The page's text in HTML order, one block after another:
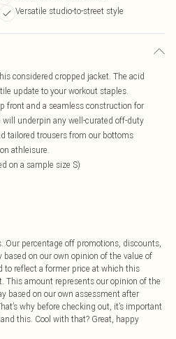
Versatile studio-to-street style
considered cropped jacket. The acid
update to your workout staples.
front and a seamless construction for
underpin any well-curated off-duty
tailored trousers from our bottoms
athleisure.
on a sample size S)
Our percentage off promotions, discounts,
on our own opinion of the value of
reflect a former price at which this
This amount represents our opinion of the
based on our own assessment after
why before checking out, it’s important
this. Cool with that? Great, happy